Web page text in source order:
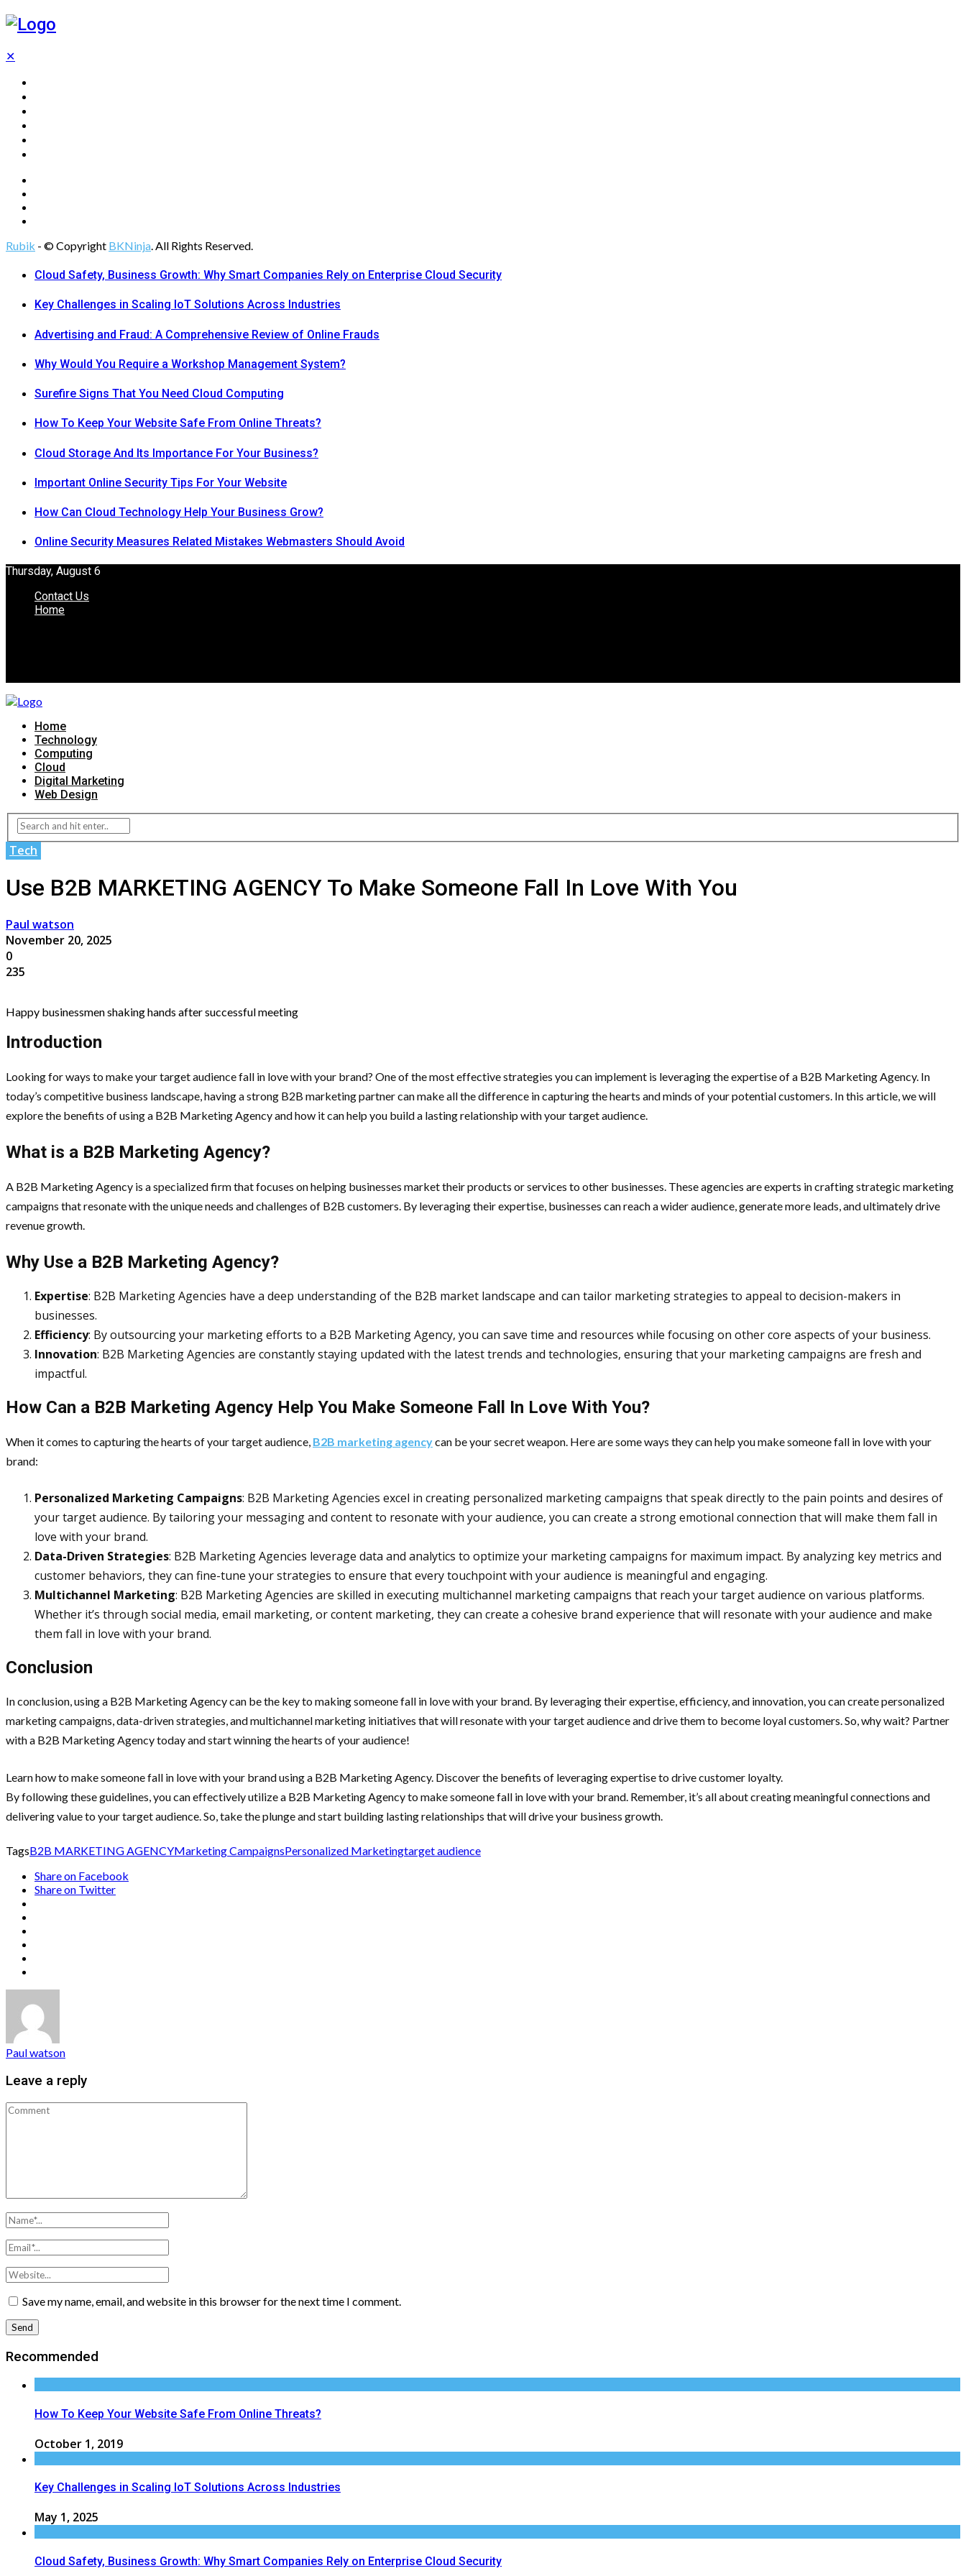
✕
Rubik - © Copyright BKNinja. All Rights Reserved.
Cloud Safety, Business Growth: Why Smart Companies Rely on Enterprise Cloud Security
Key Challenges in Scaling IoT Solutions Across Industries
Advertising and Fraud: A Comprehensive Review of Online Frauds
Why Would You Require a Workshop Management System?
Surefire Signs That You Need Cloud Computing
How To Keep Your Website Safe From Online Threats?
Cloud Storage And Its Importance For Your Business?
Important Online Security Tips For Your Website
How Can Cloud Technology Help Your Business Grow?
Online Security Measures Related Mistakes Webmasters Should Avoid
Thursday, August 6
Contact Us
Home
Home
Technology
Computing
Cloud
Digital Marketing
Web Design
Tech
Use B2B MARKETING AGENCY To Make Someone Fall In Love With You
Paul watson
November 20, 2025
0
235
Happy businessmen shaking hands after successful meeting
Introduction
Looking for ways to make your target audience fall in love with your brand? One of the most effective strategies you can implement is leveraging the expertise of a B2B Marketing Agency. In
today’s competitive business landscape, having a strong B2B marketing partner can make all the difference in capturing the hearts and minds of your potential customers. In this article, we will
explore the benefits of using a B2B Marketing Agency and how it can help you build a lasting relationship with your target audience.
What is a B2B Marketing Agency?
A B2B Marketing Agency is a specialized firm that focuses on helping businesses market their products or services to other businesses. These agencies are experts in crafting strategic marketing
campaigns that resonate with the unique needs and challenges of B2B customers. By leveraging their expertise, businesses can reach a wider audience, generate more leads, and ultimately drive
revenue growth.
Why Use a B2B Marketing Agency?
Expertise: B2B Marketing Agencies have a deep understanding of the B2B market landscape and can tailor marketing strategies to appeal to decision-makers in
businesses.
Efficiency: By outsourcing your marketing efforts to a B2B Marketing Agency, you can save time and resources while focusing on other core aspects of your business.
Innovation: B2B Marketing Agencies are constantly staying updated with the latest trends and technologies, ensuring that your marketing campaigns are fresh and
impactful.
How Can a B2B Marketing Agency Help You Make Someone Fall In Love With You?
When it comes to capturing the hearts of your target audience, B2B marketing agencycan be your secret weapon. Here are some ways they can help you make someone fall in love with your
brand:
Personalized Marketing Campaigns: B2B Marketing Agencies excel in creating personalized marketing campaigns that speak directly to the pain points and desires of
your target audience. By tailoring your messaging and content to resonate with your audience, you can create a strong emotional connection that will make them fall in
love with your brand.
Data-Driven Strategies: B2B Marketing Agencies leverage data and analytics to optimize your marketing campaigns for maximum impact. By analyzing key metrics and
customer behaviors, they can fine-tune your strategies to ensure that every touchpoint with your audience is meaningful and engaging.
Multichannel Marketing: B2B Marketing Agencies are skilled in executing multichannel marketing campaigns that reach your target audience on various platforms.
Whether it’s through social media, email marketing, or content marketing, they can create a cohesive brand experience that will resonate with your audience and make
them fall in love with your brand.
Conclusion
In conclusion, using a B2B Marketing Agency can be the key to making someone fall in love with your brand. By leveraging their expertise, efficiency, and innovation, you can create personalized
marketing campaigns, data-driven strategies, and multichannel marketing initiatives that will resonate with your target audience and drive them to become loyal customers. So, why wait? Partner
with a B2B Marketing Agency today and start winning the hearts of your audience!
Learn how to make someone fall in love with your brand using a B2B Marketing Agency. Discover the benefits of leveraging expertise to drive customer loyalty.
By following these guidelines, you can effectively utilize a B2B Marketing Agency to make someone fall in love with your brand. Remember, it’s all about creating meaningful connections and
delivering value to your target audience. So, take the plunge and start building lasting relationships that will drive your business growth.
TagsB2B MARKETING AGENCYMarketing CampaignsPersonalized Marketingtarget audience
Share on Facebook
Share on Twitter
Paul watson
Leave a reply
Save my name, email, and website in this browser for the next time I comment.
Recommended
How To Keep Your Website Safe From Online Threats?
October 1, 2019
Key Challenges in Scaling IoT Solutions Across Industries
May 1, 2025
Cloud Safety, Business Growth: Why Smart Companies Rely on Enterprise Cloud Security